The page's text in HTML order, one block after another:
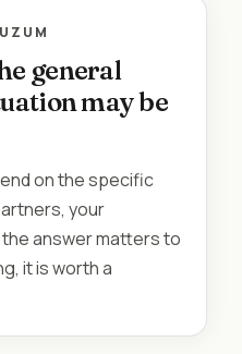
general
may be
on the specific
your
answer matters to
it is worth a